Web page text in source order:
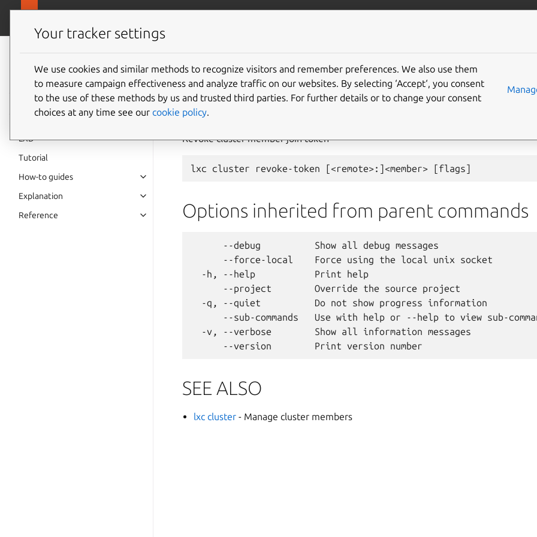
LXD
documentation 6.9
LXD
Tutorial
How-to guides
Explanation
Reference
lxc cluster revoke-token
Revoke cluster member join token
Options inherited from parent commands
      --debug          Show all debug messages
      --force-local    Force using the local unix socket
  -h, --help           Print help
      --project        Override the source project
  -q, --quiet          Do not show progress information
--sub-commands   Use with help or --help to view sub-
  -v, --verbose        Show all information messages
SEE ALSO
lxc cluster - Manage cluster members
Your tracker settings
We use cookies and similar methods to recognize visitors and remember preferences. We also use them
to measure campaign effectiveness and analyze traffic on our websites. By selecting ‘Accept‘, you consent
to the use of these methods by us and trusted third parties. For further details or to change your consent
choices at any time see our cookie policy.